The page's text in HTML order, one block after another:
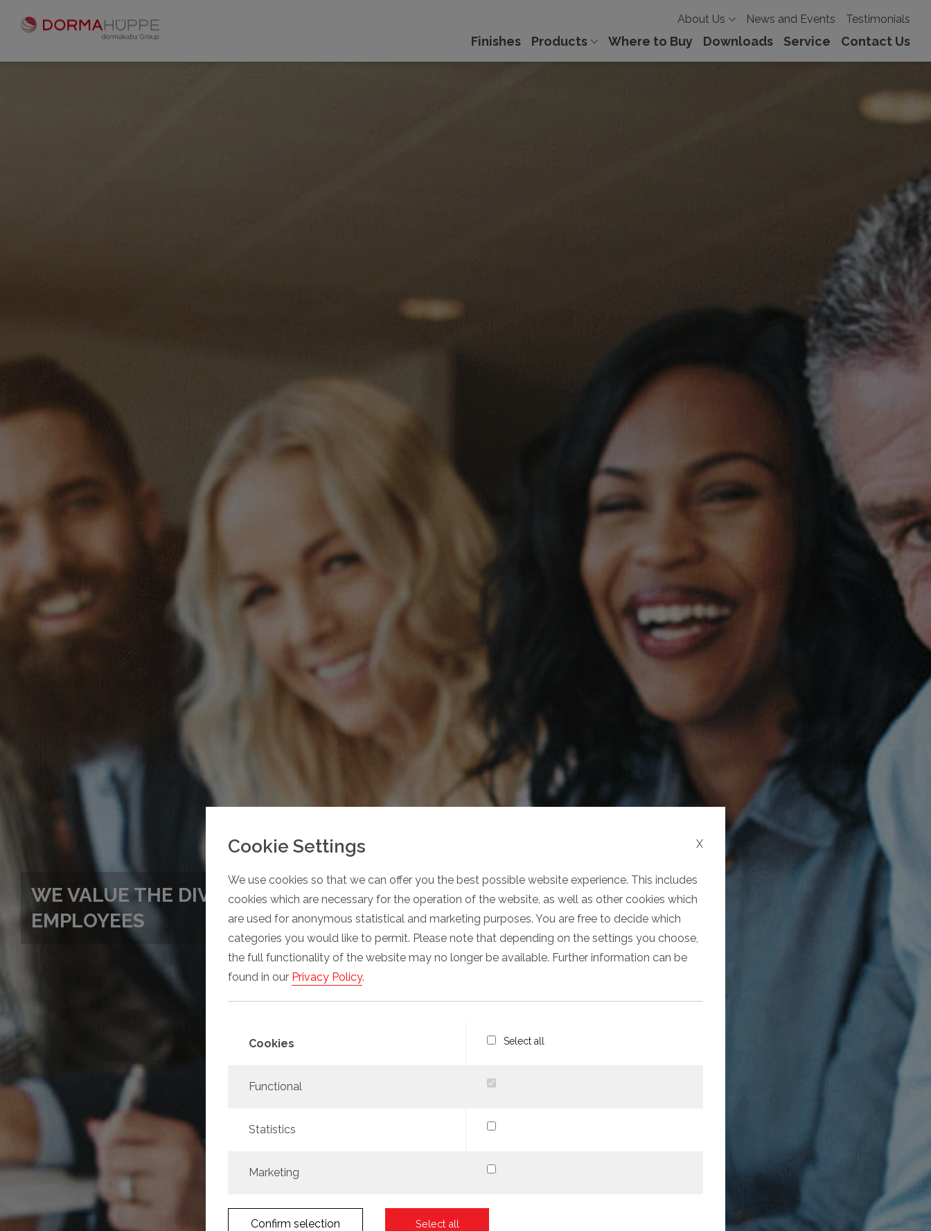
About Us News and Events Testimonials
Finishes Products Where to Buy Downloads Service Contact Us
WE VALUE THE DIVERSITY OF OUR
EMPLOYEES
Cookie Settings X
We use cookies so that we can offer you the best possible website experience. This includes
cookies which are necessary for the operation of the website, as well as other cookies which
are used for anonymous statistical and marketing purposes. You are free to decide which
categories you would like to permit. Please note that depending on the settings you choose,
the full functionality of the website may no longer be available. Further information can be
found in our Privacy Policy.
Cookies Select all
Functional
Statistics
Marketing
Confirm selection Select all